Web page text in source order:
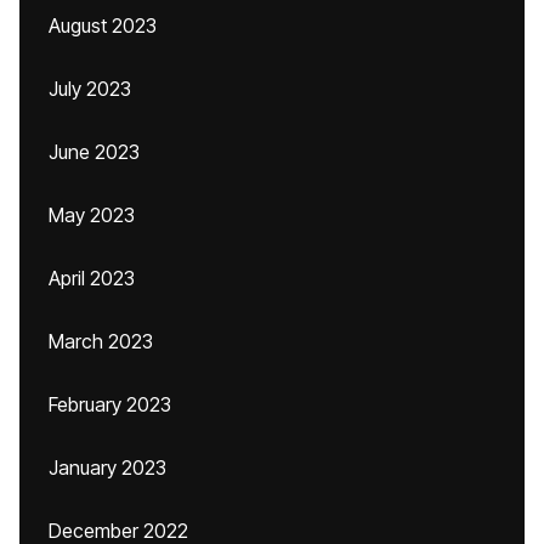
August 2023
July 2023
June 2023
May 2023
April 2023
March 2023
February 2023
January 2023
December 2022